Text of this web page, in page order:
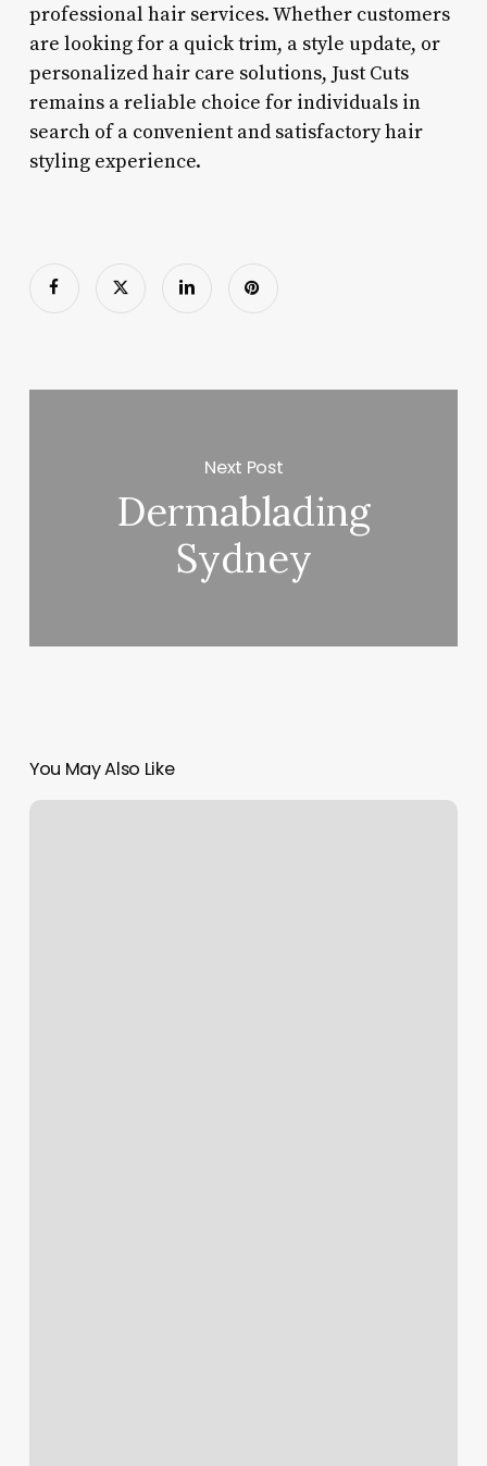
professional hair services. Whether customers
are looking for a quick trim, a style update, or
personalized hair care solutions, Just Cuts
remains a reliable choice for individuals in
search of a convenient and satisfactory hair
styling experience.
Next Post
Dermablading
Sydney
You May Also Like
Ego